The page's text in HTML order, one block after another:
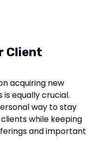
Client
acquiring new
is equally crucial.
way to stay
while keeping
and important